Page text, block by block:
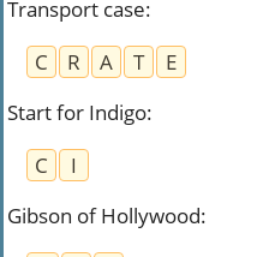
Transport case:
C
R A T
E
Start for Indigo:
C
I
Gibson of Hollywood: